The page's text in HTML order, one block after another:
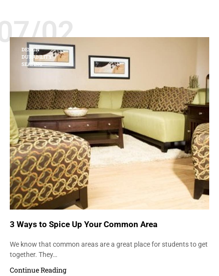
02
DESIGN
DURABILITY
SEATING
3 Ways to Spice Up Your Common Area
We know that common areas are a great place for students to get
together. They…
Continue Reading